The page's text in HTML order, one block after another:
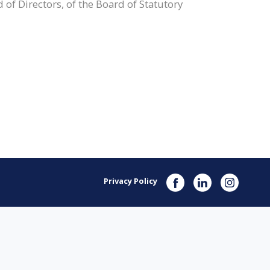
of Directors, of the Board of Statutory
Privacy Policy